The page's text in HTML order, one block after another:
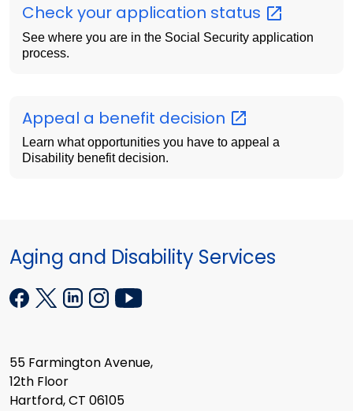
Check your application status
See where you are in the Social Security application
process.
Appeal a benefit decision
Learn what opportunities you have to appeal a
Disability benefit decision.
Aging and Disability Services
55 Farmington Avenue,
12th Floor
Hartford, CT 06105